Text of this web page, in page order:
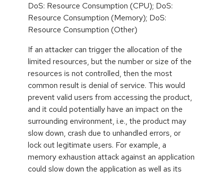
DoS: Resource Consumption (CPU); DoS:
Resource Consumption (Memory); DoS:
Resource Consumption (Other)
If an attacker can trigger the allocation of the
limited resources, but the number or size of the
resources is not controlled, then the most
common result is denial of service. This would
prevent valid users from accessing the product,
and it could potentially have an impact on the
surrounding environment, i.e., the product may
slow down, crash due to unhandled errors, or
lock out legitimate users. For example, a
memory exhaustion attack against an application
could slow down the application as well as its